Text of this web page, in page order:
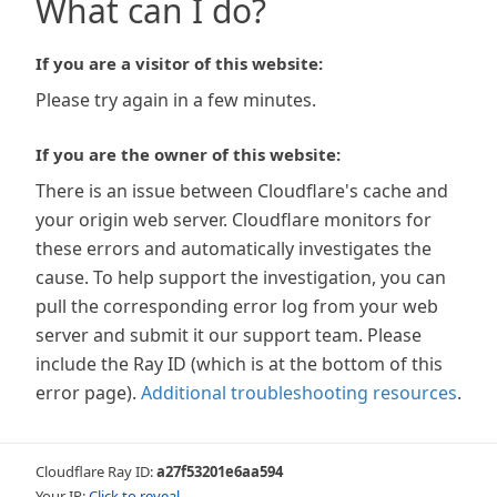
What can I do?
If you are a visitor of this website:
Please try again in a few minutes.
If you are the owner of this website:
There is an issue between Cloudflare's cache and
your origin web server. Cloudflare monitors for
these errors and automatically investigates the
cause. To help support the investigation, you can
pull the corresponding error log from your web
server and submit it our support team. Please
include the Ray ID (which is at the bottom of this
error page). Additional troubleshooting resources.
Cloudflare Ray ID:a27f53201e6aa594